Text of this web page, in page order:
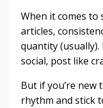
When it comes to
articles,
quantity
social, post like
But if you’re new
rhythm and stick